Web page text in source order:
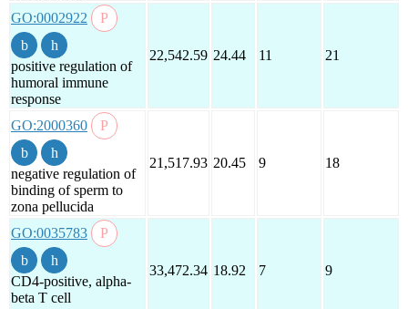
GO:0002922
positive regulation of
humoral immune
response
22,542.59 24.44 11 21
GO:2000360
negative regulation of
binding of sperm to
zona pellucida
21,517.93 20.45 9 18
GO:0035783
CD4-positive, alpha-
beta T cell
33,472.34 18.92 7 9